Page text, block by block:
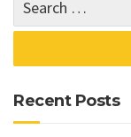
Recent Posts